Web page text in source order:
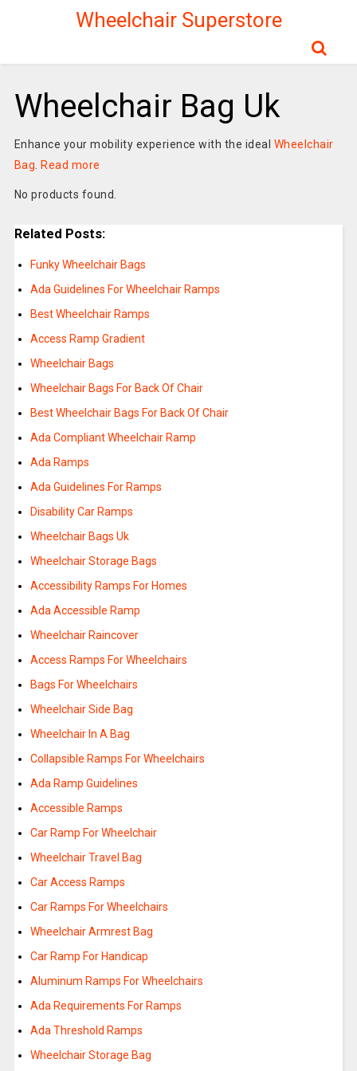
Wheelchair Superstore
Wheelchair Bag Uk
Enhance your mobility experience with the ideal Wheelchair
Bag
Read more
No products found.
Related Posts:
Funky Wheelchair Bags
Ada Guidelines For Wheelchair Ramps
Best Wheelchair Ramps
Access Ramp Gradient
Wheelchair Bags
Wheelchair Bags For Back Of Chair
Best Wheelchair Bags For Back Of Chair
Ada Compliant Wheelchair Ramp
Ada Ramps
Ada Guidelines For Ramps
Disability Car Ramps
Wheelchair Bags Uk
Wheelchair Storage Bags
Accessibility Ramps For Homes
Ada Accessible Ramp
Wheelchair Raincover
Access Ramps For Wheelchairs
Bags For Wheelchairs
Wheelchair Side Bag
Wheelchair In A Bag
Collapsible Ramps For Wheelchairs
Ada Ramp Guidelines
Accessible Ramps
Car Ramp For Wheelchair
Wheelchair Travel Bag
Car Access Ramps
Car Ramps For Wheelchairs
Wheelchair Armrest Bag
Car Ramp For Handicap
Aluminum Ramps For Wheelchairs
Ada Requirements For Ramps
Ada Threshold Ramps
Wheelchair Storage Bag